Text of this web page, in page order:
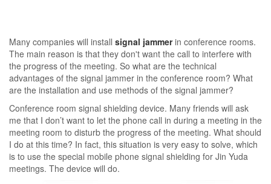
Many companies will install signal jammerin conference rooms.
The main reason is that they don't want the call to interfere with
the progress of the meeting. So what are the technical
advantages of the signal jammer in the conference room? What
are the installation and use methods of the signal jammer?
Conference room signal shielding device. Many friends will ask
me that I don’t want to let the phone call in during a meeting in the
meeting room to disturb the progress of the meeting. What should
I do at this time? In fact, this situation is very easy to solve, which
is to use the special mobile phone signal shielding for Jin Yuda
meetings. The device will do.